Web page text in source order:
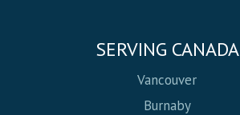
SERVING CANADA
Vancouver
Burnaby